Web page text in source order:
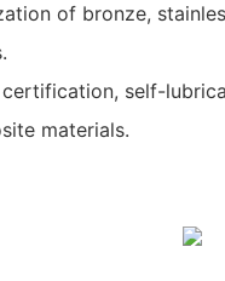
of bronze,
certification, self-
materials.